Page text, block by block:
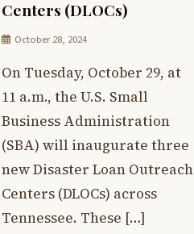
Centers (DLOCs)
October 28, 2024
On Tuesday, October 29, at
11 a.m., the U.S. Small
Business Administration
(SBA) will inaugurate three
new Disaster Loan Outreach
Centers (DLOCs) across
Tennessee. These […]